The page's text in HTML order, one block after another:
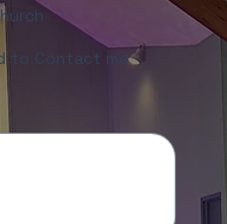
to Contact me